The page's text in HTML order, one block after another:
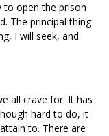
to open the prison
The principal thing
I will seek, and
all crave for. It has
hard to do, it
to. There are